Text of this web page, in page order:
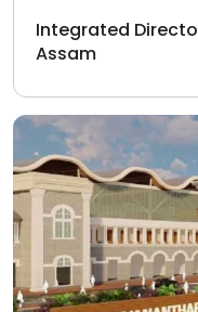
Integrated
Assam